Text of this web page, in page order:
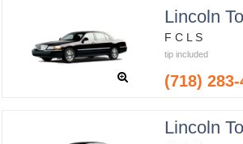
Lincoln
F C L S
tip included
(718)
Lincoln